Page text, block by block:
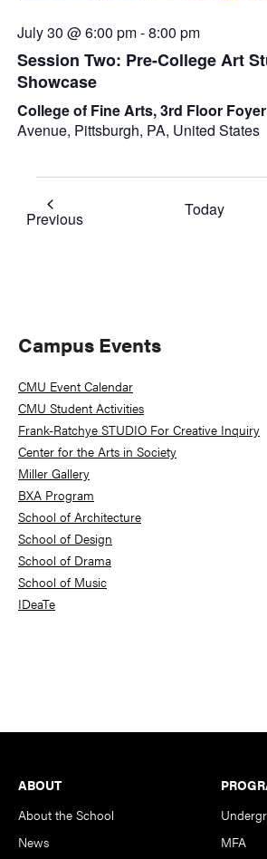
July 30 @ 6:00 pm-8:00 pm
Session Two: Pre-College Art
Showcase
College of Fine Arts, 3rd Floor Foyer
Avenue, Pittsburgh, PA, United States
PreviousEvents Today
Primary
Sidebar
Campus Events
CMU Event Calendar
CMU Student Activities
Frank-Ratchye STUDIO For Creative Inquiry
Center for the Arts in Society
Miller Gallery
BXA Program
School of Architecture
School of Design
School of Drama
School of Music
IDeaTe
Footer
ABOUT
About the School
News
MFA